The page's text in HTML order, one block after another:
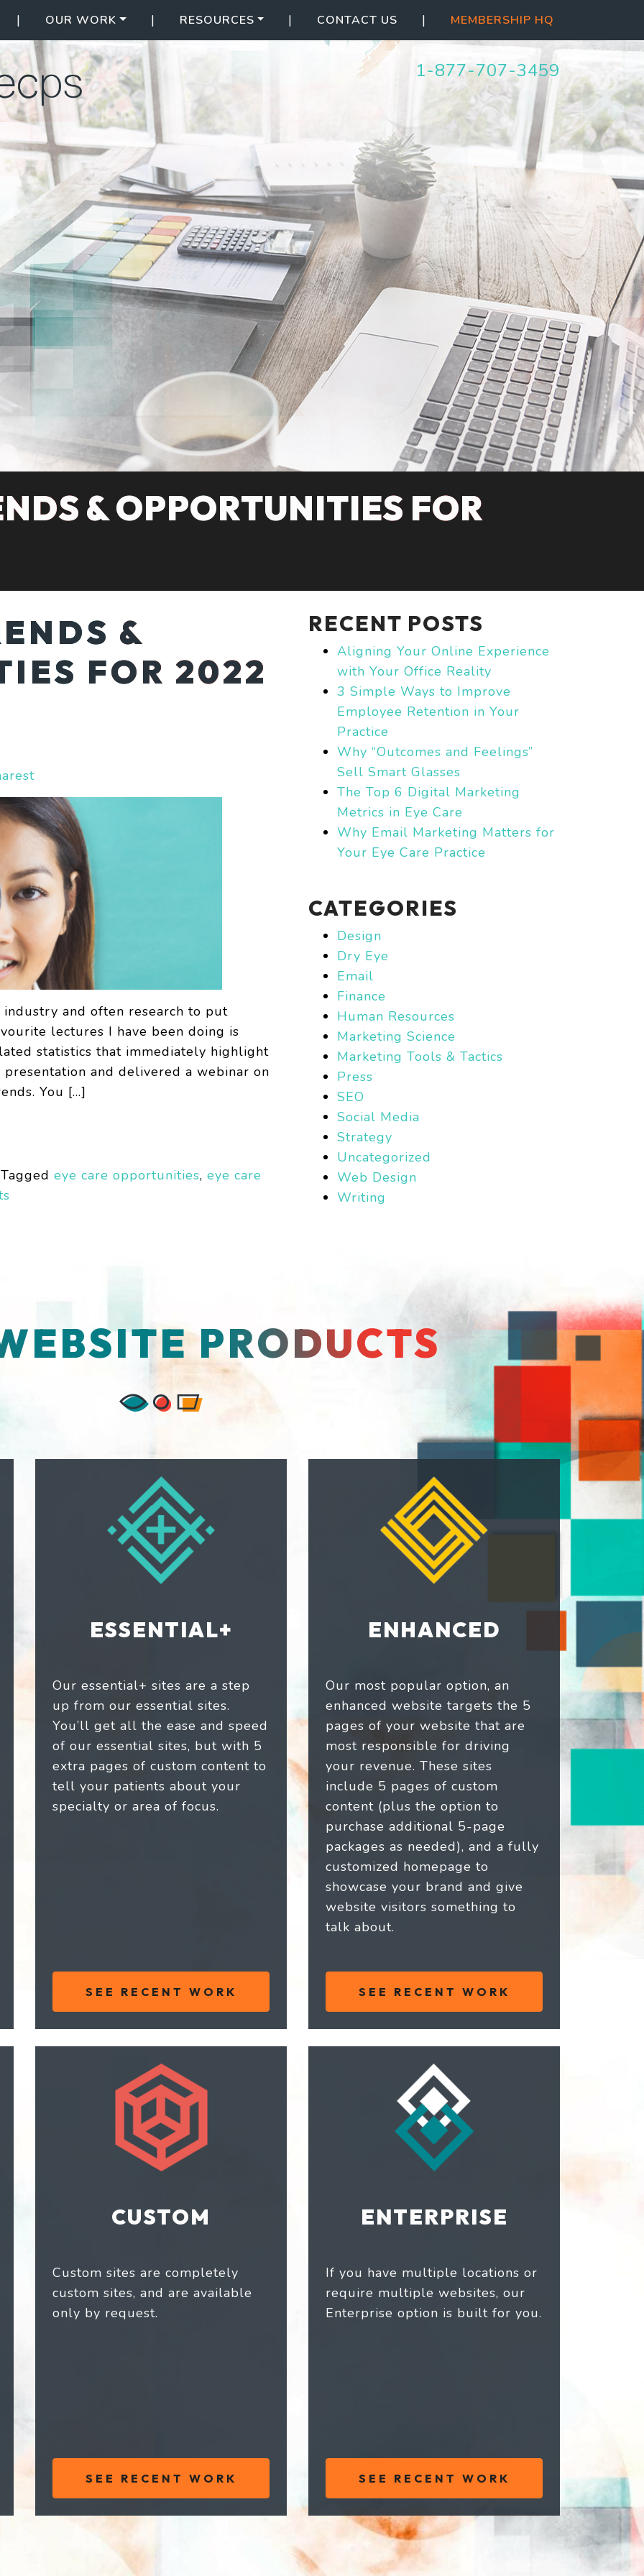
| OUR WORK | RESOURCES | CONTACT US | MEMBERSHIP HQ
1-844-387-5063
& OPPORTUNITIES FOR
&
FOR 2022
and often research to put
lectures I have been doing is
statistics that immediately highlight
and delivered a webinar on
You […]
Tagged eye care opportunities, eye care
RECENT POSTS
Aligning Your Online Experience
with Your Office Reality
3 Simple Ways to Improve
Employee Retention in Your
Practice
Why “Outcomes and Feelings”
Sell Smart Glasses
The Top 6 Digital Marketing
Metrics in Eye Care
Why Email Marketing Matters for
Your Eye Care Practice
CATEGORIES
Design
Dry Eye
Email
Finance
Human Resources
Marketing Science
Marketing Tools & Tactics
Press
SEO
Social Media
Strategy
Uncategorized
Web Design
Writing
PRODUCTS
ESSENTIAL+
Our essential+ sites are a step
up from our essential sites.
You’ll get all the ease and speed
of our essential sites, but with 5
extra pages of custom content to
tell your patients about your
specialty or area of focus.
SEE RECENT WORK
ENHANCED
Our most popular option, an
enhanced website targets the 5
pages of your website that are
most responsible for driving
your revenue. These sites
include 5 pages of custom
content (plus the option to
purchase additional 5-page
packages as needed), and a fully
customized homepage to
showcase your brand and give
website visitors something to
talk about.
SEE RECENT WORK
CUSTOM
Custom sites are completely
custom sites, and are available
only by request.
SEE RECENT WORK
ENTERPRISE
If you have multiple locations or
require multiple websites, our
Enterprise option is built for you.
SEE RECENT WORK